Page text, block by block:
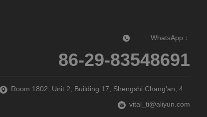
WhatsApp：
86-29-83548691‬
Room 1802, Unit 2, Building 17, Shengshi Chang'an, 47 Guodubei Street, Chang'an District, Xi'an city, Shaanxi Province, P.R. China
vital_ti@aliyun.com